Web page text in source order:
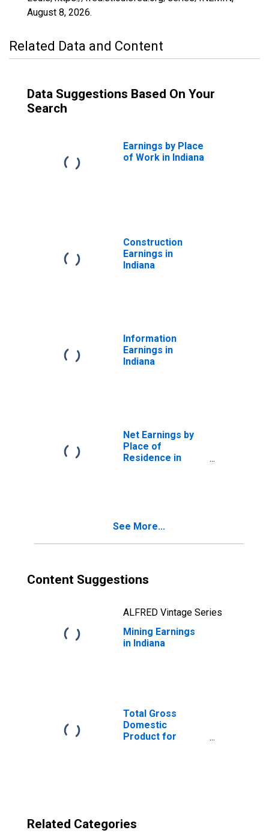
August 8, 2026.
Related Data and Content
Data Suggestions Based On Your
Search
Earnings by Place
of Work in Indiana
Construction
Earnings in
Indiana
Information
Earnings in
Indiana
Net Earnings by
Place of
Residence in
See More...
Content Suggestions
ALFRED Vintage Series
Mining Earnings
in Indiana
Total Gross
Domestic
Product for
Related Categories